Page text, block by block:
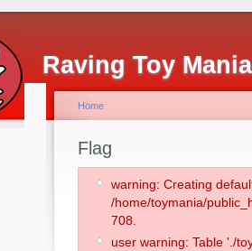
Raving Toy
Home
Flag
warning: Creating
/home/toymania/
708.
user warning: Table './